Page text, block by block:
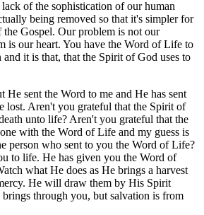
of the sophistication of our human
being removed so that it's simpler for
the Gospel. Our problem is not our
is our heart. You have the Word of Life to
it is that, that the Spirit of God uses to
He sent the Word to me and He has sent
lost. Aren't you grateful that the Spirit of
unto life? Aren't you grateful that the
with the Word of Life and my guess is
person who sent to you the Word of Life?
to life. He has given you the Word of
what He does as He brings a harvest
He will draw them by His Spirit
through you, but salvation is from